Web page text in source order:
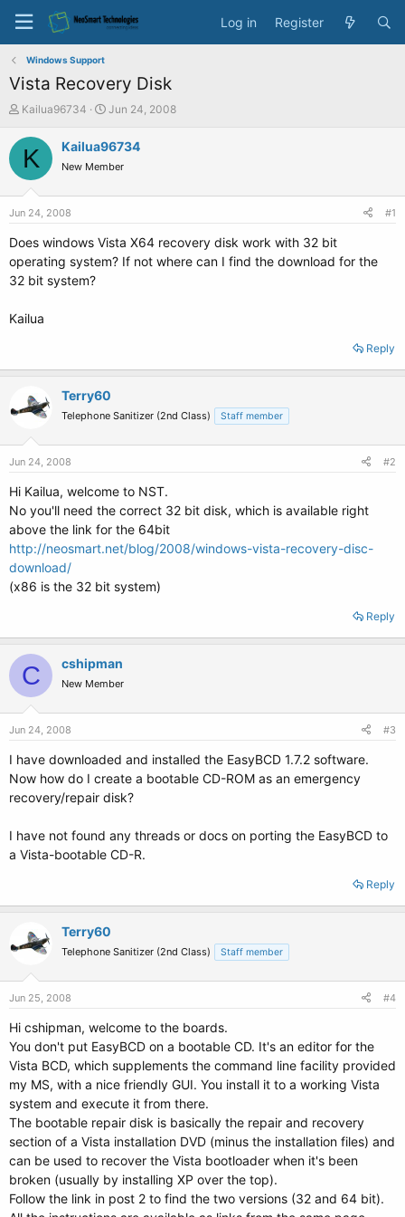
Log in Register
Windows Support
Vista Recovery Disk
T
r
a
e
Kailua96734
S
a
t
e
Jun 24, 2008
K Kailua96734
New Member
Jun 24, 2008 #1
Does windows Vista X64 recovery disk work with 32 bit
operating system? If not where can I find the download for the
32 bit system?
Kailua
Reply
Terry60
Telephone Sanitizer (2nd Class) Staff member
Jun 24, 2008 #2
Hi Kailua, welcome to NST.
No you'll need the correct 32 bit disk, which is available right
above the link for the 64bit
http://neosmart.net/blog/2008/windows-vista-recovery-disc-
download/
(x86 is the 32 bit system)
Reply
C cshipman
New Member
Jun 24, 2008 #3
I have downloaded and installed the EasyBCD 1.7.2 software.
Now how do I create a bootable CD-ROM as an emergency
recovery/repair disk?
I have not found any threads or docs on porting the EasyBCD to
a Vista-bootable CD-R.
Reply
Terry60
Telephone Sanitizer (2nd Class) Staff member
Jun 25, 2008 #4
Hi cshipman, welcome to the boards.
You don't put EasyBCD on a bootable CD. It's an editor for the
Vista BCD, which supplements the command line facility provided
my MS, with a nice friendly GUI. You install it to a working Vista
system and execute it from there.
The bootable repair disk is basically the repair and recovery
section of a Vista installation DVD (minus the installation files) and
can be used to recover the Vista bootloader when it's been
broken (usually by installing XP over the top).
Follow the link in post 2 to find the two versions (32 and 64 bit).